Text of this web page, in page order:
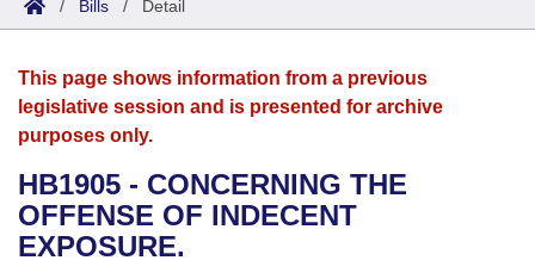
House
Bills in House Committees
Search by Range
Advanced Search
Bills
Search by Range
Advanced Search
Recent Activities
Calendars
Meetings and Events
Bills on Committee Agendas
Arkansas Law
Arkansas Code and Constitution of 1874
Uncodified Historic Legislation
Budget
Search Center
/ Bills / Detail
This page shows information from a previous
legislative session and is presented for archive
purposes only.
HB1905 - CONCERNING THE
OFFENSE OF INDECENT
EXPOSURE.